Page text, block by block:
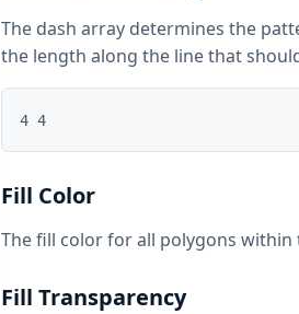
The dash array determines the
the length along the line that
Fill Color
The fill color for all polygons within
Fill Transparency